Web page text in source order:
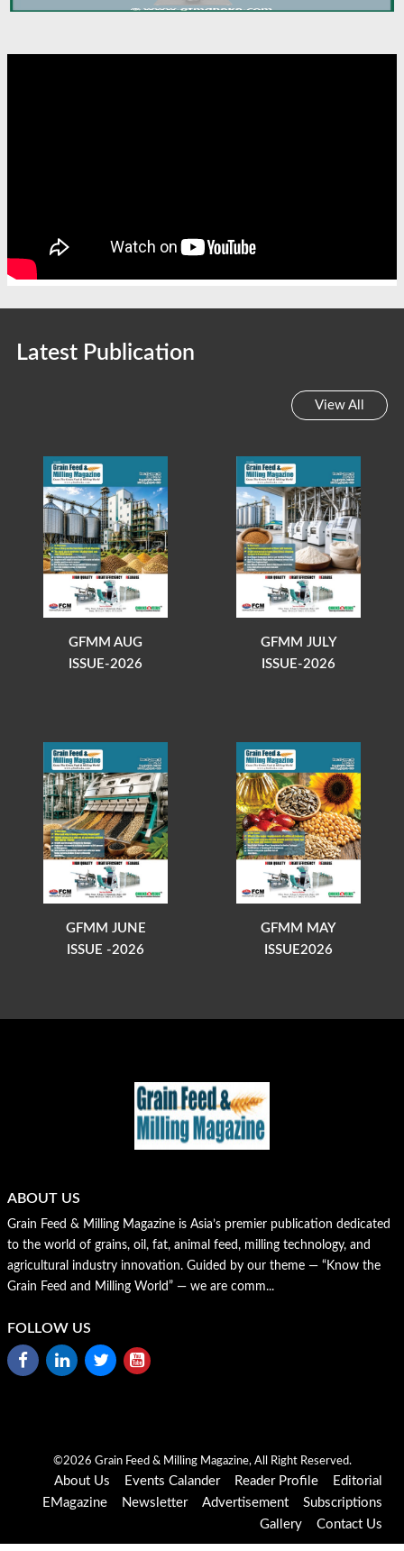
Latest Publication
View All
GFMM AUG
ISSUE-2026
GFMM JULY
ISSUE-2026
GFMM JUNE
ISSUE -2026
GFMM MAY
ISSUE2026
ABOUT US
Grain Feed & Milling Magazine is Asia’s premier publication dedicated
to the world of grains, oil, fat, animal feed, milling technology, and
agricultural industry innovation. Guided by our theme — “Know the
Grain Feed and Milling World” — we are comm...
FOLLOW US
©2026 Grain Feed & Milling Magazine, All Right Reserved.
About Us Events Calander Reader Profile
Editorial
EMagazine
Newsletter Advertisement
Subscriptions
Gallery
Contact Us